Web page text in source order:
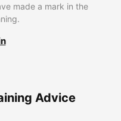
made a mark in the
Advice